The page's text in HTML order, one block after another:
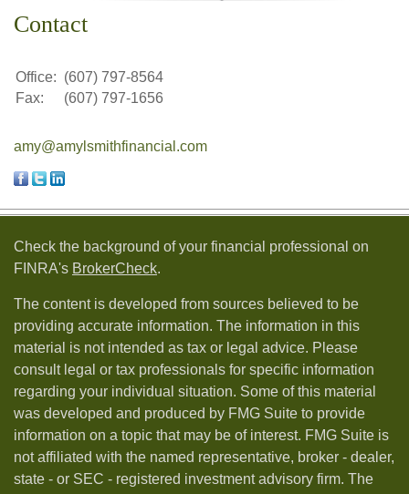
Contact
Office: (607) 797-8564
Fax:
(607) 797-1656
amy@amylsmithfinancial.com
Check the background of your financial professional on
FINRA's BrokerCheck.
The content is developed from sources believed to be
providing accurate information. The information in this
material is not intended as tax or legal advice. Please
consult legal or tax professionals for specific information
regarding your individual situation. Some of this material
was developed and produced by FMG Suite to provide
information on a topic that may be of interest. FMG Suite is
not affiliated with the named representative, broker - dealer,
state - or SEC - registered investment advisory firm. The